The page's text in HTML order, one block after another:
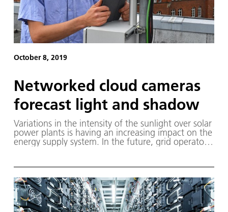
October 8, 2019
Networked cloud cameras
forecast light and shadow
Variations in the intensity of the sunlight over solar
power plants is having an increasing impact on the
energy supply system. In the future, grid operators
they cast immediately affect the energy yield of the
solar panels across entire regions.